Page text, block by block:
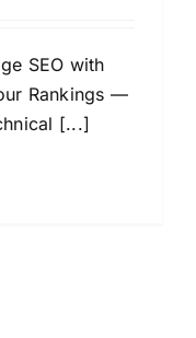
SEO with
Rankings —
[...]